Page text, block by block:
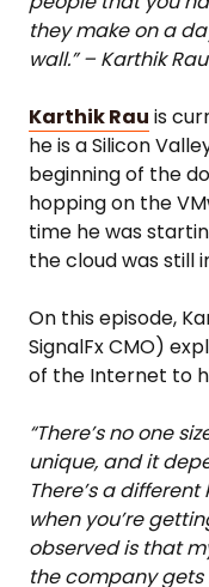
they make on a
wall.” – Karthik Rau
Karthik Rau is
he is a Silicon
beginning of the
hopping on the
time he was
the cloud was still
On this episode,
SignalFx CMO)
of the Internet to
“There’s no one
unique, and it
There’s a
when you’re
observed is that
the company gets